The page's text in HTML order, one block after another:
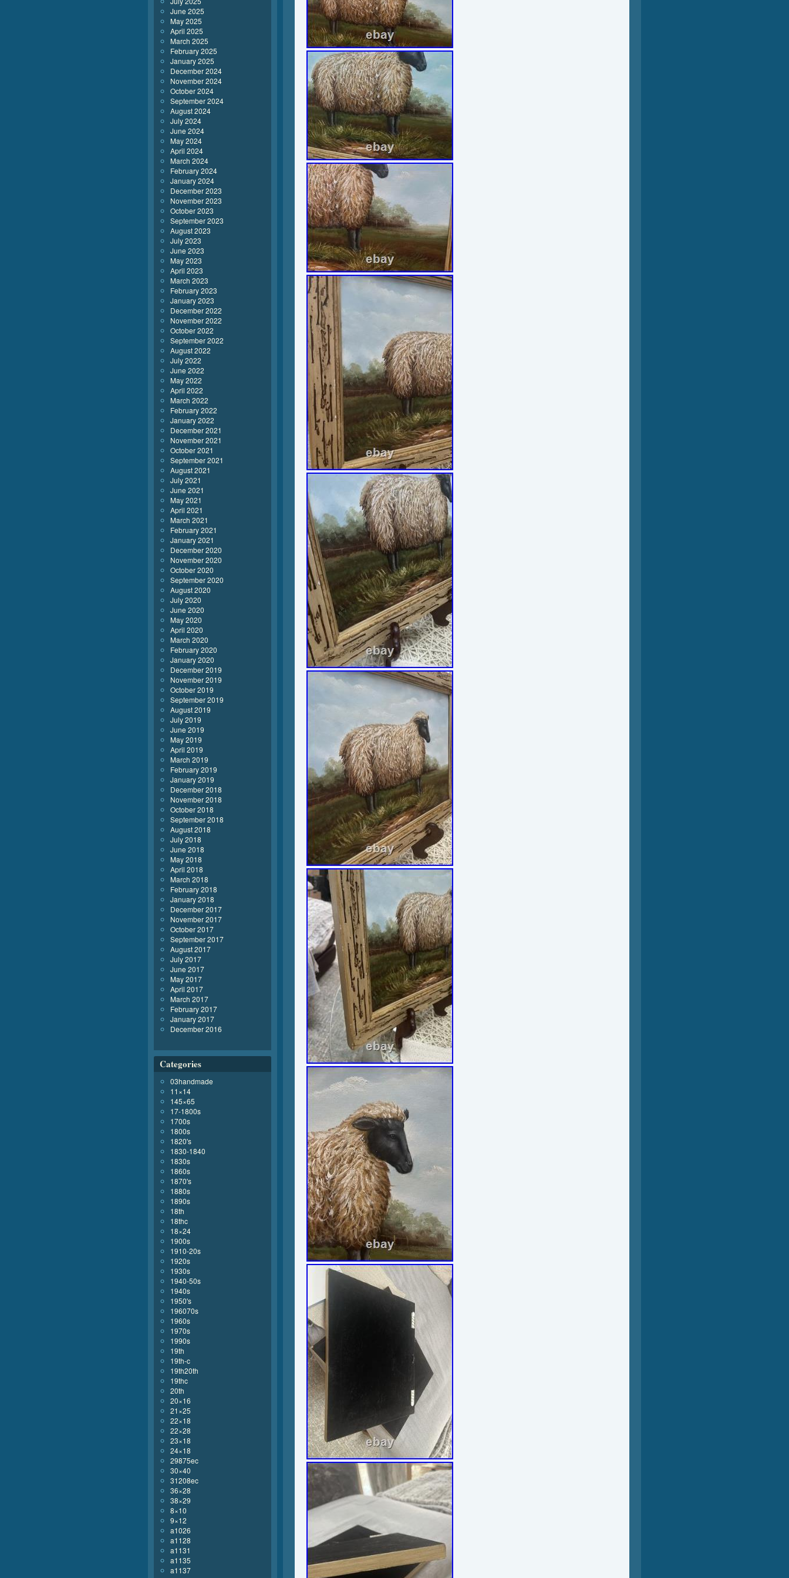
June 2025
May 2025
April 2025
March 2025
February 2025
January 2025
December 2024
November 2024
October 2024
September 2024
August 2024
July 2024
June 2024
May 2024
April 2024
March 2024
February 2024
January 2024
December 2023
November 2023
October 2023
September 2023
August 2023
July 2023
June 2023
May 2023
April 2023
March 2023
February 2023
January 2023
December 2022
November 2022
October 2022
September 2022
August 2022
July 2022
June 2022
May 2022
April 2022
March 2022
February 2022
January 2022
December 2021
November 2021
October 2021
September 2021
August 2021
July 2021
June 2021
May 2021
April 2021
March 2021
February 2021
January 2021
December 2020
November 2020
October 2020
September 2020
August 2020
July 2020
June 2020
May 2020
April 2020
March 2020
February 2020
January 2020
December 2019
November 2019
October 2019
September 2019
August 2019
July 2019
June 2019
May 2019
April 2019
March 2019
February 2019
January 2019
December 2018
November 2018
October 2018
September 2018
August 2018
July 2018
June 2018
May 2018
April 2018
March 2018
February 2018
January 2018
December 2017
November 2017
October 2017
September 2017
August 2017
July 2017
June 2017
May 2017
April 2017
March 2017
February 2017
January 2017
December 2016
Categories
03handmade
11×14
145×65
17-1800s
1700s
1800s
1820's
1830-1840
1830s
1860s
1870's
1880s
1890s
18th
18thc
18×24
1900s
1910-20s
1920s
1930s
1940-50s
1940s
1950's
196070s
1960s
1970s
1990s
19th
19th-c
19th20th
19thc
20th
20×16
21×25
22×18
22×28
23×18
24×18
29875ec
30×40
31208ec
36×28
38×29
8×10
9×12
a1026
a1128
a1131
a1135
a1137